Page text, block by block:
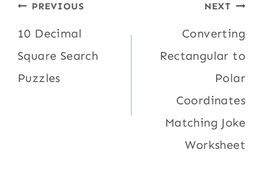
Post
navigation
PREVIOUS
10 Decimal
Square Search
Puzzles
NEXT
Converting
Rectangular to
Polar
Coordinates
Matching Joke
Worksheet